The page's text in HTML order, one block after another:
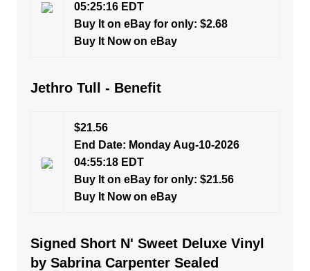
05:25:16 EDT
Buy It on eBay for only: $2.68
Buy It Now on eBay
Jethro Tull - Benefit
$21.56
End Date: Monday Aug-10-2026
04:55:18 EDT
Buy It on eBay for only: $21.56
Buy It Now on eBay
Signed Short N' Sweet Deluxe Vinyl
by Sabrina Carpenter Sealed